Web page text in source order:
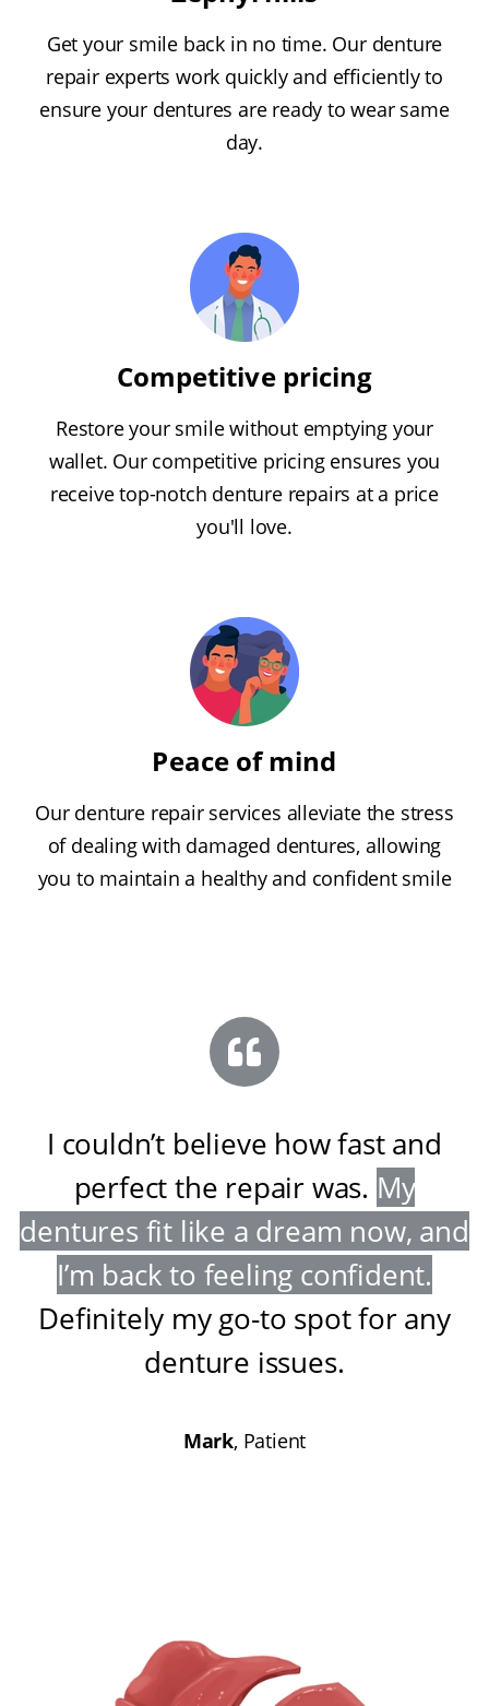
Get your smile back in no time. Our denture
repair experts work quickly and efficiently to
ensure your dentures are ready to wear same
day.
Competitive pricing
Restore your smile without emptying your
wallet. Our competitive pricing ensures you
receive top-notch denture repairs at a price
you'll love.
Peace of mind
Our denture repair services alleviate the stress
of dealing with damaged dentures, allowing
you to maintain a healthy and confident smile
I couldn’t believe how fast and
perfect the repair was. My
dentures fit like a dream now, and
I’m back to feeling confident.
Definitely my go-to spot for any
denture issues.
Mark, Patient